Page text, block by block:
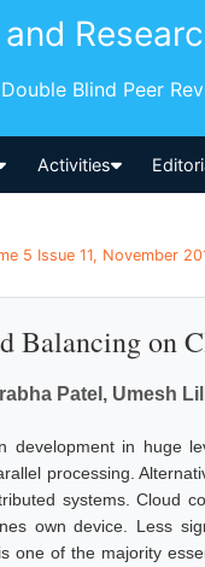
Blind Peer
Activities
5 Issue 11, November
Balancing on
Patel, Umesh
development in huge
processing.
systems. Cloud
own device. Less
one of the majority